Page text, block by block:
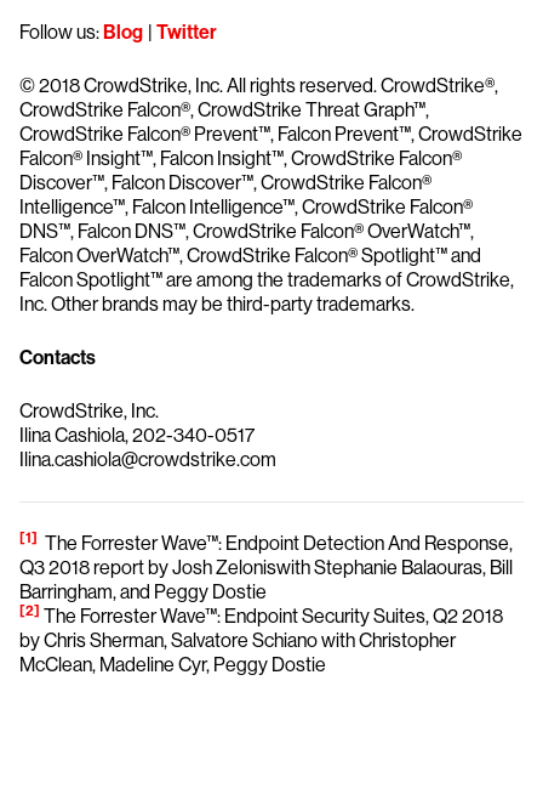
Follow us:Blog | Twitter
© 2018 CrowdStrike, Inc. All rights reserved. CrowdStrike®,
CrowdStrike Falcon®, CrowdStrike Threat Graph™,
CrowdStrike Falcon® Prevent™, Falcon Prevent™, CrowdStrike
Falcon® Insight™, Falcon Insight™, CrowdStrike Falcon®
Discover™, Falcon Discover™, CrowdStrike Falcon®
Intelligence™, Falcon Intelligence™, CrowdStrike Falcon®
DNS™, Falcon DNS™, CrowdStrike Falcon® OverWatch™,
Falcon OverWatch™, CrowdStrike Falcon® Spotlight™ and
Falcon Spotlight™ are among the trademarks of CrowdStrike,
Inc. Other brands may be third-party trademarks.
Contacts
CrowdStrike, Inc.
Ilina Cashiola, 202-340-0517
Ilina.cashiola@crowdstrike.com
[1] The Forrester Wave™: Endpoint Detection And Response,
Q3 2018 report by Josh Zeloniswith Stephanie Balaouras, Bill
Barringham, and Peggy Dostie
[2] The Forrester Wave™: Endpoint Security Suites, Q2 2018
by Chris Sherman, Salvatore Schiano with Christopher
McClean, Madeline Cyr, Peggy Dostie